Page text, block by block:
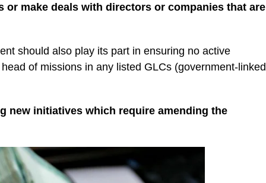
or make deals with directors or companies that are
should also play its part in ensuring no active
of missions in any listed GLCs (government-linked
new initiatives which require amending the